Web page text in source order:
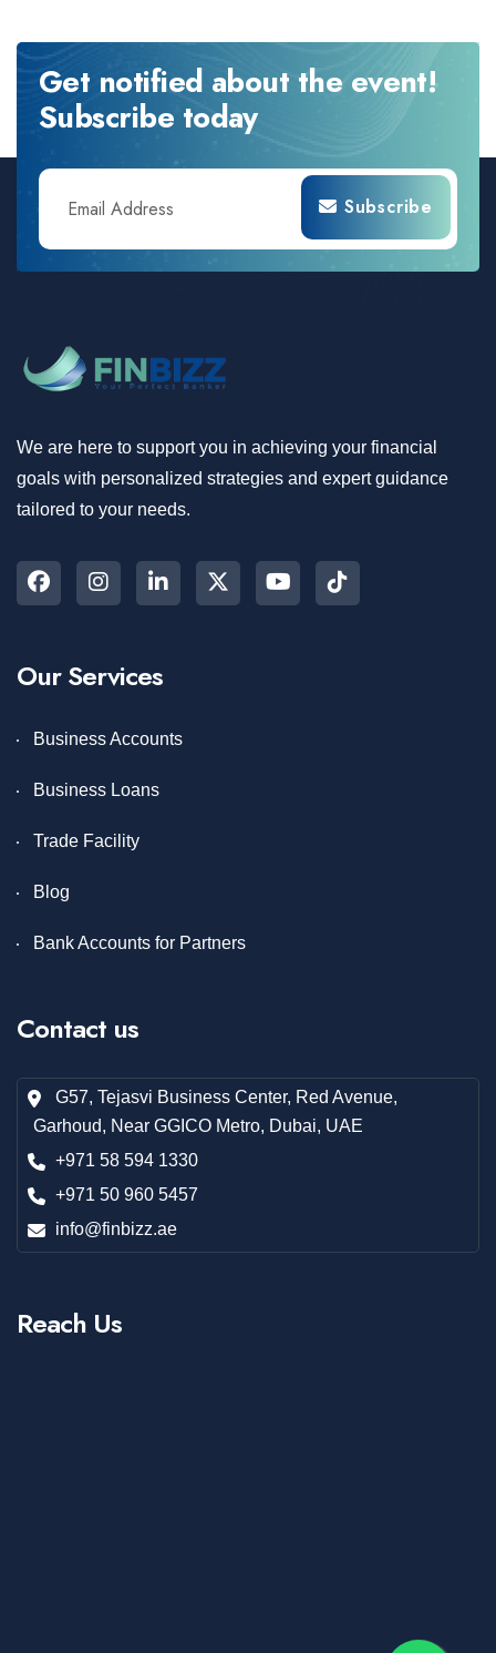
Get notified about the event!
Subscribe today
Subscribe
We are here to support you in achieving your financial
goals with personalized strategies and expert guidance
tailored to your needs.
Our Services
Business Accounts
Business Loans
Trade Facility
Blog
Bank Accounts for Partners
Contact us
G57, Tejasvi Business Center, Red Avenue,
Garhoud, Near GGICO Metro, Dubai, UAE
+971 58 594 1330
+971 50 960 5457
info@finbizz.ae
Reach Us